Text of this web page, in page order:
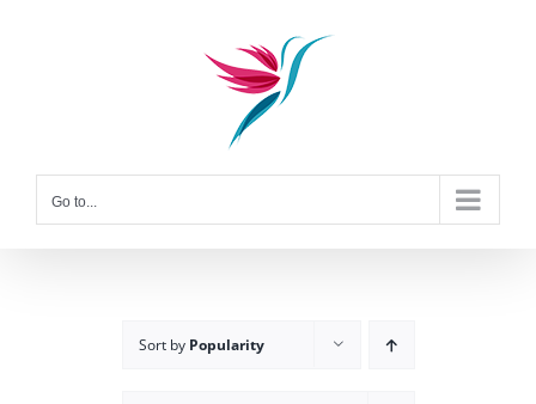
Go to...
Sort by Popularity